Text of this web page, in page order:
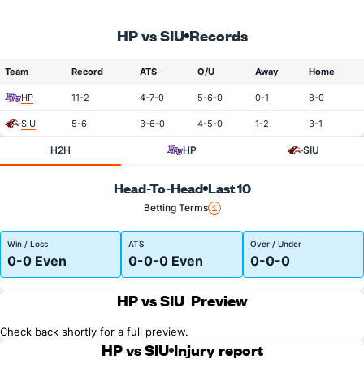
HP vs SIU Records
Team Record ATS O/U Away Home
HP 11-2 4-7-0 5-6-0 0-1 8-0
SIU 5-6 3-6-0 4-5-0 1-2 3-1
H2H HP SIU
Head-To-Head Last 10
Betting Terms
Win / Loss
0-0 Even
ATS
0-0-0 Even
Over / Under
0-0-0
HP vs SIU Preview
Check back shortly for a full preview.
HP vs SIU Injury report